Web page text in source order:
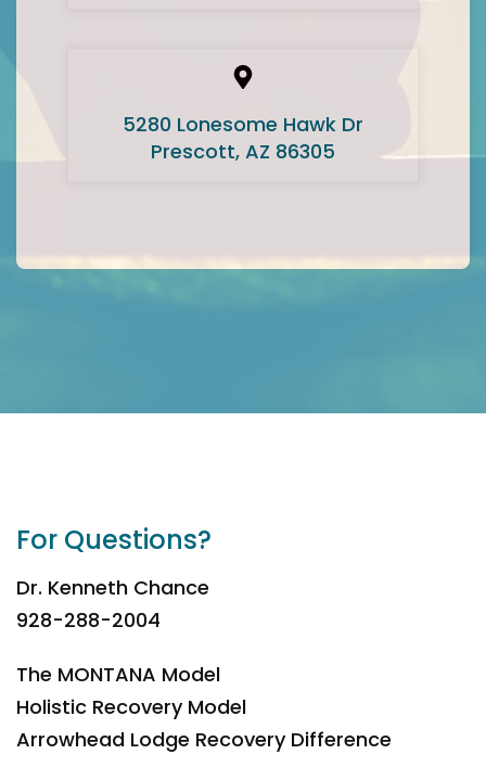
5280 Lonesome Hawk Dr
Prescott, AZ 86305
For Questions?
Dr. Kenneth Chance
928-288-2004
The MONTANA Model
Holistic Recovery Model
Arrowhead Lodge Recovery Difference